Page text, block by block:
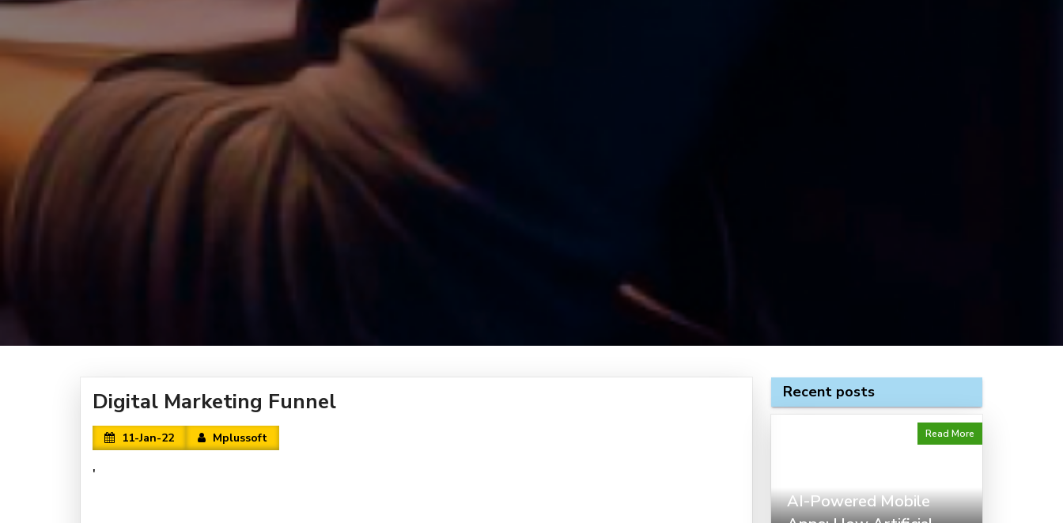
Digital Marketing Funnel
11-Jan-22 Mplussoft
'
Recent posts
Read More
AI-Powered Mobile